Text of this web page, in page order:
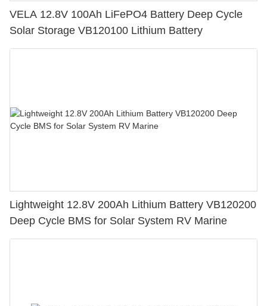
VELA 12.8V 100Ah LiFePO4 Battery Deep Cycle
Solar Storage VB120100 Lithium Battery
Lightweight 12.8V 200Ah Lithium Battery VB120200
Deep Cycle BMS for Solar System RV Marine